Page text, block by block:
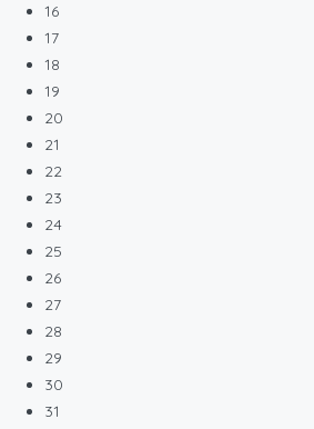
16
17
18
19
20
21
22
23
24
25
26
27
28
29
30
31